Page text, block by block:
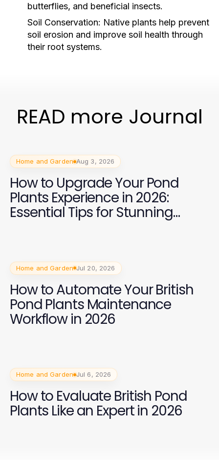
butterflies, and beneficial insects.
Soil Conservation: Native plants help prevent
soil erosion and improve soil health through
their root systems.
READ more Journal
Home and Garden Aug 3, 2026
How to Upgrade Your Pond
Plants Experience in 2026:
Essential Tips for Stunning
Aquatic Gardens
Home and Garden Jul 20, 2026
How to Automate Your British
Pond Plants Maintenance
Workflow in 2026
Home and Garden Jul 6, 2026
How to Evaluate British Pond
Plants Like an Expert in 2026